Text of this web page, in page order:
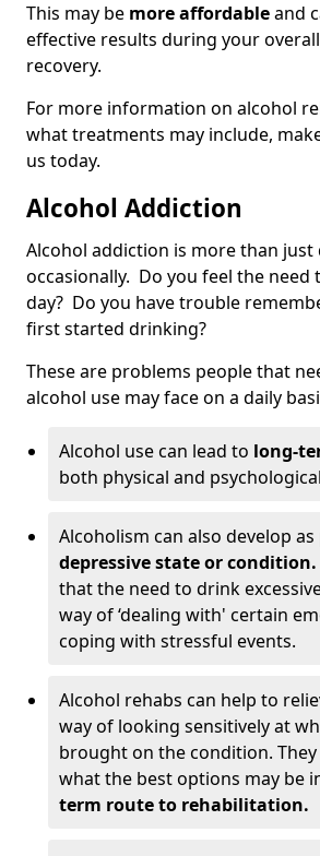
This may be more affordableand
effective results during your
recovery.
For more information on alcohol
what treatments may include,
us today.
Alcohol Addiction
Alcohol addiction is more than
occasionally. Do you feel the need
day? Do you have trouble
first started drinking?
These are problems people that
alcohol use may face on a daily
Alcohol use can lead to long-
both physical and
Alcoholism can also develop
depressive state or condition.
that the need to drink
way of ‘dealing with' certain
coping with stressful events.
Alcohol rehabs can help to
way of looking sensitively at
brought on the condition.
what the best options may be
term route to rehabilitation.